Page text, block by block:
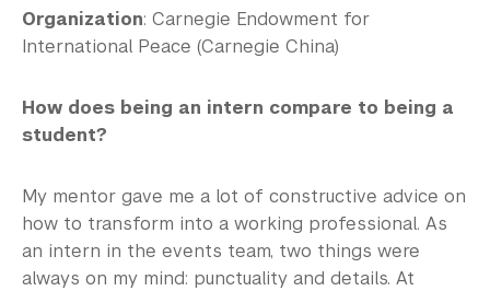
Organization: Carnegie Endowment for
International Peace (Carnegie China)
How does being an intern compare to being a
student?
My mentor gave me a lot of constructive advice on
how to transform into a working professional. As
an intern in the events team, two things were
always on my mind: punctuality and details. At